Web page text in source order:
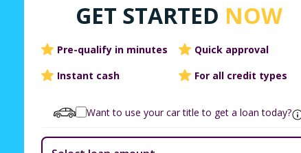
GET STARTED NOW
Pre-qualify in minutes
Quick approval
Instant cash
For all credit types
Want to use your car title to get a loan today?